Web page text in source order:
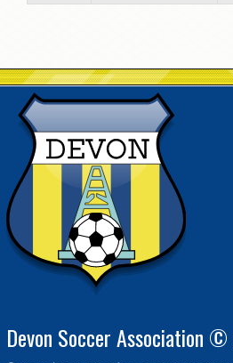
Devon Soccer Association